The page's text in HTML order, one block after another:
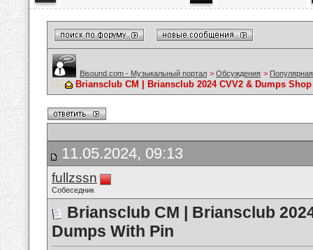
Bisound.com - Музыкальный портал > Обсуждения >
Briansclub CM | Briansclub 2024 CVV2 & Dumps
11.05.2024, 09:13
fullzssn
Собеседник
Briansclub CM | Briansclub
Dumps With Pin